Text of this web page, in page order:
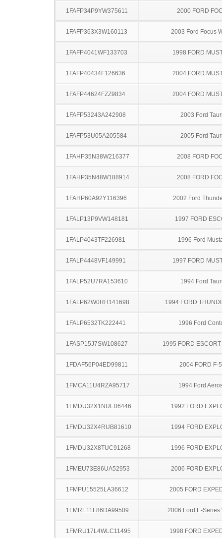
1FAFP34P9YW375611 2000 FORD
1FAFP363X3W160113 2003 Ford Focus
1FAFP4041WF133703 1998 FORD
1FAFP40434F126636 2004 FORD
1FAFP44624FZZ9834 2004 FORD
1FAFP53243A242908 2003 Ford
1FAFP53U05A205584 2005 Ford
1FAHP35N38W216377 2008 FORD
1FAHP35N48W188914 2008 FORD
1FAHP60A92Y116396 2002 Ford
1FALP13P9VW148181 1997 FORD
1FALP4043TF226981 1996 Ford
1FALP4448VF149991 1997 FORD
1FALP52U7RA153610 1994 Ford
1FALP62W0RH141698 1994 FORD
1FALP6532TK222441 1996 Ford
1FASP15J7SW108627 1995 FORD
1FDAF56P04ED99811 2004 FORD F-
1FMCA11U4RZA95717 1994 Ford
1FMDU32X1NUE06446 1992 FORD
1FMDU32X4RUB81610 1994 FORD
1FMDU32X8TUC91268 1996 FORD
1FMEU73E86UA52953 2006 FORD
1FMPU15525LA36612 2005 FORD
1FMRE11L86DA99509 2006 Ford E-Series
1FMRU17L4WLC11495 1998 FORD